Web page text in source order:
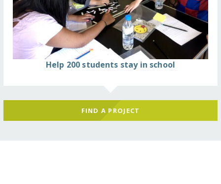
Help 200 students stay in school
FIND A PROJECT